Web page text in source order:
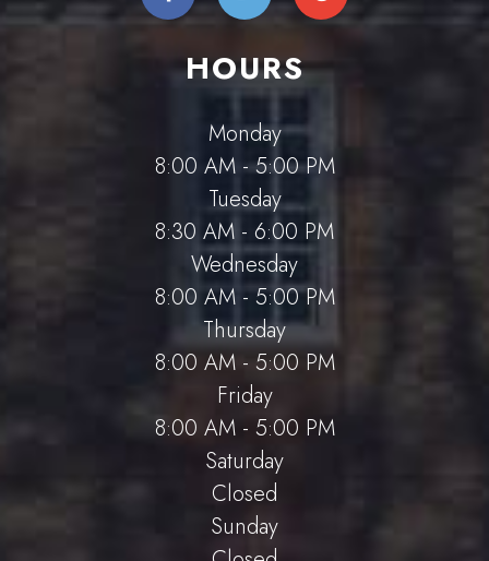
HOURS
Monday
8:00 AM - 5:00 PM
Tuesday
8:30 AM - 6:00 PM
Wednesday
8:00 AM - 5:00 PM
Thursday
8:00 AM - 5:00 PM
Friday
8:00 AM - 5:00 PM
Saturday
Closed
Sunday